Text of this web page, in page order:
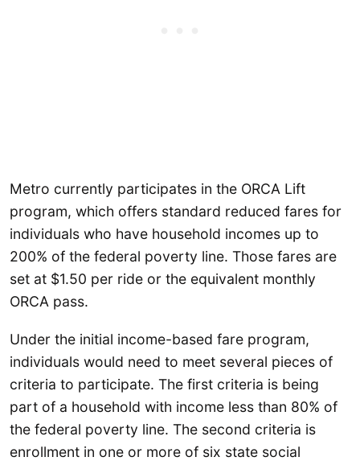
Metro currently participates in the ORCA Lift
program, which offers standard reduced fares for
individuals who have household incomes up to
200% of the federal poverty line. Those fares are
set at $1.50 per ride or the equivalent monthly
ORCA pass.
Under the initial income-based fare program,
individuals would need to meet several pieces of
criteria to participate. The first criteria is being
part of a household with income less than 80% of
the federal poverty line. The second criteria is
enrollment in one or more of six state social